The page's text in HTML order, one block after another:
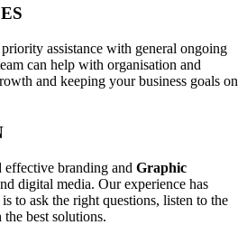
assistance with general ongoing
can help with organisation and
and keeping your business goals on
branding and Graphic
digital media. Our experience has
to ask the right questions, listen to the
best solutions.